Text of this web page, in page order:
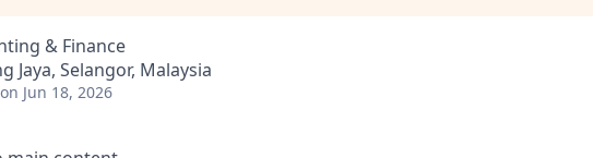
& Finance
Jaya, Selangor, Malaysia
on Jun 18, 2026